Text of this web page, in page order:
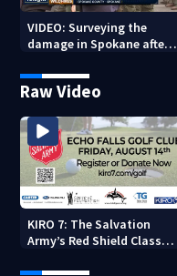
VIDEO: Surveying the
damage in Spokane after
devastating fires
Raw Video
KIRO 7: The Salvation
Army’s Red Shield Classic